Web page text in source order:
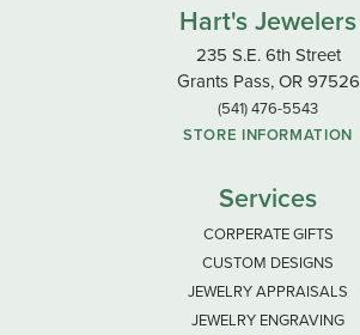
Hart's Jewelers
235 S.E. 6th Street
Grants Pass, OR 97526
(541) 476-5543
STORE INFORMATION
Services
CORPERATE GIFTS
CUSTOM DESIGNS
JEWELRY APPRAISALS
JEWELRY ENGRAVING